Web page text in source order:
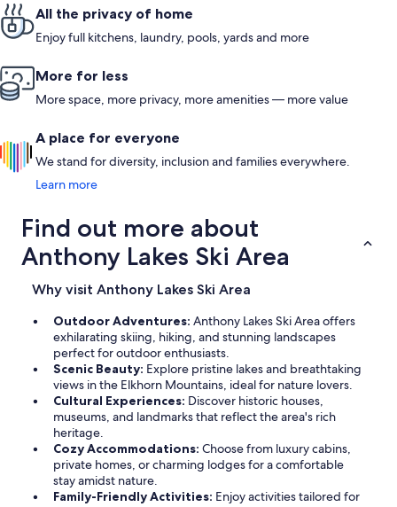
All the privacy of home
Enjoy full kitchens, laundry, pools, yards and more
More for less
More space, more privacy, more amenities — more value
A place for everyone
We stand for diversity, inclusion and families everywhere.
Learn more
Find out more about
Anthony Lakes Ski Area
Why visit Anthony Lakes Ski Area
Outdoor Adventures: Anthony Lakes Ski Area offers
exhilarating skiing, hiking, and stunning landscapes
perfect for outdoor enthusiasts.
Scenic Beauty: Explore pristine lakes and breathtaking
views in the Elkhorn Mountains, ideal for nature lovers.
Cultural Experiences: Discover historic houses,
museums, and landmarks that reflect the area's rich
heritage.
Cozy Accommodations: Choose from luxury cabins,
private homes, or charming lodges for a comfortable
stay amidst nature.
Family-Friendly Activities: Enjoy activities tailored for